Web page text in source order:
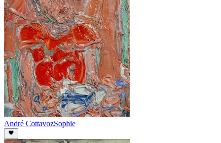
André CottavozSophie